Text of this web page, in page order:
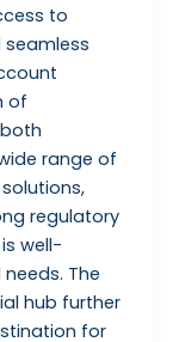
to
of
range of
regulatory
well-
The
hub further
for